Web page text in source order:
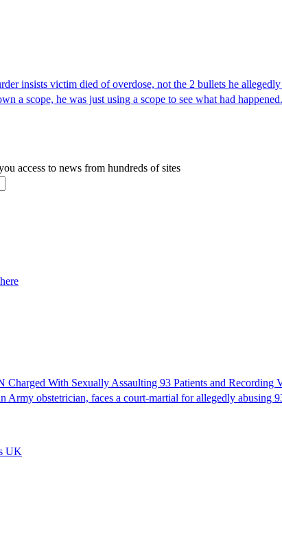
insists victim died of overdose, not the 2 bullets he
a scope, he was just using a scope to see what had happened.
access to news from hundreds of sites
With Sexually Assaulting 93 Patients and Recording
obstetrician, faces a court-martial for allegedly abusing
UK